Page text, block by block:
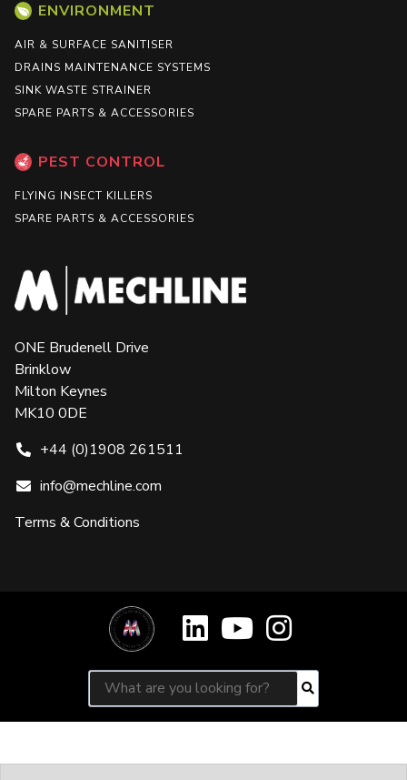
ENVIRONMENT
AIR & SURFACE SANITISER
DRAINS MAINTENANCE SYSTEMS
SINK WASTE STRAINER
SPARE PARTS & ACCESSORIES
PEST CONTROL
FLYING INSECT KILLERS
SPARE PARTS & ACCESSORIES
ONE Brudenell Drive
Brinklow
Milton Keynes
MK10 0DE
+44 (0)1908 261511
info@mechline.com
Terms & Conditions
Search for:
Search